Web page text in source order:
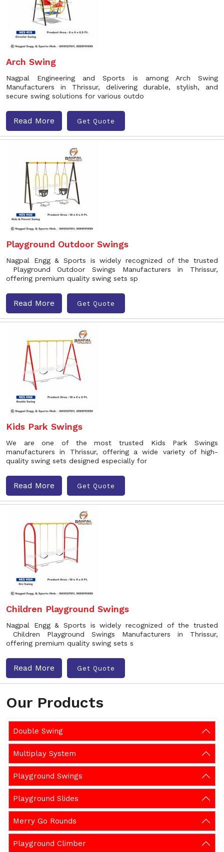
Our Products
Double Swing
Multiplay System
Playground Swings
Playground Slides
Merry Go Rounds
Playground Climber
Arch Swing
Nagpal Engineering and Sports is among Arch Swing
Manufacturers in Thrissur, delivering durable, stylish, and
secure swing solutions for various outdo
Read More Get Quote
Playground Outdoor Swings
Nagpal Engg & Sports is widely recognized of the trusted
Playground Outdoor Swings Manufacturers in Thrissur,
offering premium quality swing sets sp
Read More Get Quote
Kids Park Swings
We are one of the most trusted Kids Park Swings
manufacturers in Thrissur, offering a wide variety of high-
quality swing sets designed especially for
Read More Get Quote
Children Playground Swings
Nagpal Engg & Sports is widely recognized of the trusted
Children Playground Swings Manufacturers in Thrissur,
offering premium quality swing sets s
Read More Get Quote